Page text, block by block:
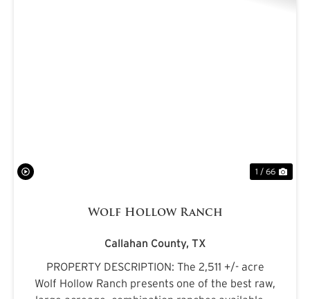
1 / 66
Wolf Hollow Ranch
Callahan County, TX
PROPERTY DESCRIPTION: The 2,511 +/- acre
Wolf Hollow Ranch presents one of the best raw,